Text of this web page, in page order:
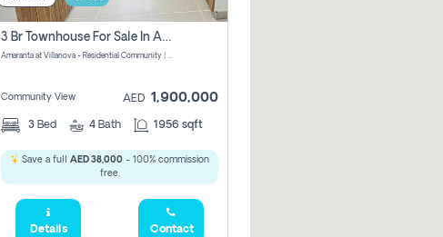
3 Br Townhouse For Sale In Amaranta! No Commission!
Amaranta at Villanova - Residential Community | Dubai Properties - Dubai - United Arab Emirates
Community View AED 1,900,000
3 Bed 4 Bath 1956 sqft
Save a full AED 38,000 - 100% commission
free.
Details Contact